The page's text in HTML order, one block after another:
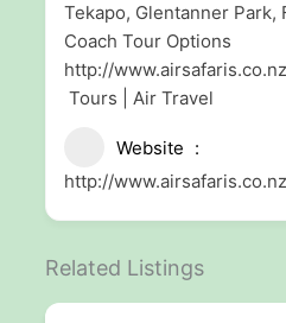
Tekapo, Glentanner Park,
Coach Tour Options
http://
Tours | Air Travel
Website
http://
Related Listings